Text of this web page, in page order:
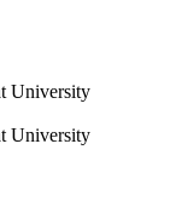
University
University